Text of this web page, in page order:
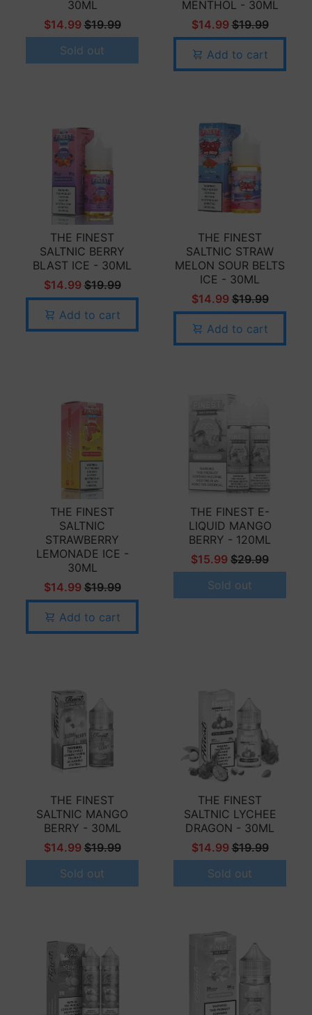
30ML
$14.99 $19.99
Sold out
MENTHOL - 30ML
$14.99 $19.99
Add to cart
THE FINEST
SALTNIC BERRY
BLAST ICE - 30ML
$14.99 $19.99
Add to cart
THE FINEST
SALTNIC STRAW
MELON SOUR BELTS
ICE - 30ML
$14.99 $19.99
Add to cart
THE FINEST
SALTNIC
STRAWBERRY
LEMONADE ICE -
30ML
$14.99 $19.99
Add to cart
THE FINEST E-
LIQUID MANGO
BERRY - 120ML
$15.99 $29.99
Sold out
THE FINEST
SALTNIC MANGO
BERRY - 30ML
$14.99 $19.99
Sold out
THE FINEST
SALTNIC LYCHEE
DRAGON - 30ML
$14.99 $19.99
Sold out